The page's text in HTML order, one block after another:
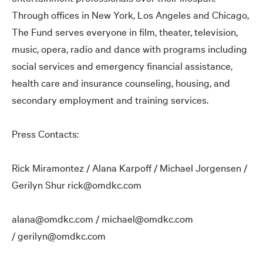
Through offices in New York, Los Angeles and Chicago,
The Fund serves everyone in film, theater, television,
music, opera, radio and dance with programs including
social services and emergency financial assistance,
health care and insurance counseling, housing, and
secondary employment and training services.
Press Contacts:
Rick Miramontez / Alana Karpoff / Michael Jorgensen /
Gerilyn Shur rick@omdkc.com
alana@omdkc.com / michael@omdkc.com
/ gerilyn@omdkc.com